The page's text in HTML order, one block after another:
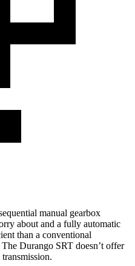
manual gearbox
about and a fully automatic
than a conventional
Durango SRT doesn’t offer